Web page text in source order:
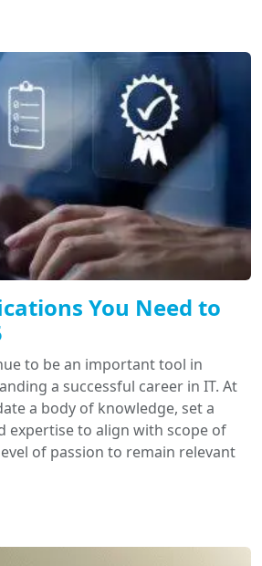
You Need to
to be an important tool in
a successful career in IT. At
a body of knowledge, set a
expertise to align with scope of
of passion to remain relevant